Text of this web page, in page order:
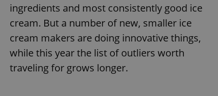
ingredients and most consistently good ice
cream. But a number of new, smaller ice
cream makers are doing innovative things,
while this year the list of outliers worth
traveling for grows longer.